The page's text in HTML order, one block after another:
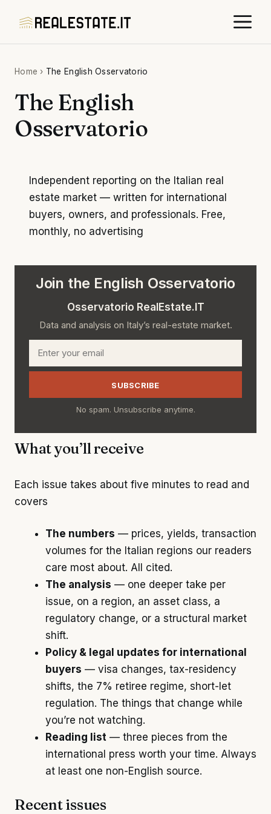
content
Home › The English Osservatorio
The English
Osservatorio
Independent reporting on the Italian real
estate market — written for international
buyers, owners, and professionals. Free,
monthly, no advertising
Join the English Osservatorio
Osservatorio RealEstate.IT
Data and analysis on Italy’s real-estate market.
Email
SUBSCRIBE
No spam. Unsubscribe anytime.
What you’ll receive
Each issue takes about five minutes to read and
covers
The numbers — prices, yields, transaction
volumes for the Italian regions our readers
care most about. All cited.
The analysis — one deeper take per
issue, on a region, an asset class, a
regulatory change, or a structural market
shift.
Policy & legal updates for international
buyers — visa changes, tax-residency
shifts, the 7% retiree regime, short-let
regulation. The things that change while
you’re not watching.
Reading list — three pieces from the
international press worth your time. Always
at least one non-English source.
Recent issues